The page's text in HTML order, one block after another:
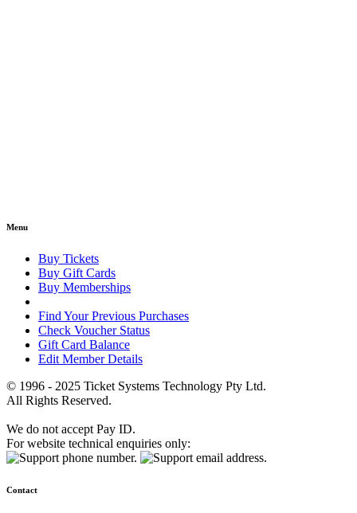
Menu
Buy Tickets
Buy Gift Cards
Buy Memberships
Find Your Previous Purchases
Check Voucher Status
Gift Card Balance
Edit Member Details
© 1996 - 2025 Ticket Systems Technology Pty Ltd.
All Rights Reserved.
We do not accept Pay ID.
For website technical enquiries only:
Contact